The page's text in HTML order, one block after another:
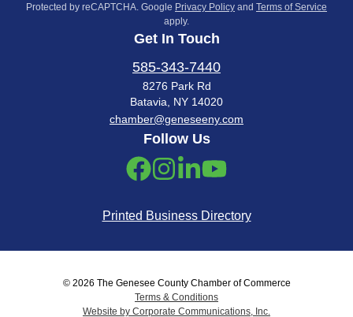
Protected by reCAPTCHA. Google Privacy Policy and Terms of Service
apply.
Get In Touch
585-343-7440
8276 Park Rd
Batavia, NY 14020
chamber@geneseeny.com
Follow Us
Printed Business Directory
© 2026 The Genesee County Chamber of Commerce
Terms & Conditions
Website by Corporate Communications, Inc.